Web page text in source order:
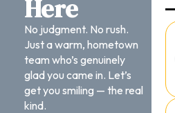
Here
No judgment. No rush.
Just a warm, hometown
team who’s genuinely
glad you came in. Let’s
get you smiling — the real
kind.